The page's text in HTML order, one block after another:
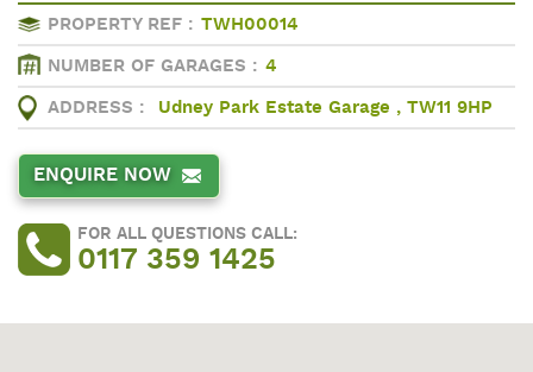
PROPERTY REF : TWH00014
NUMBER OF GARAGES : 4
ADDRESS : Udney Park Estate Garage , TW11 9HP
ENQUIRE NOW
FOR ALL QUESTIONS CALL:
0117 359 1425